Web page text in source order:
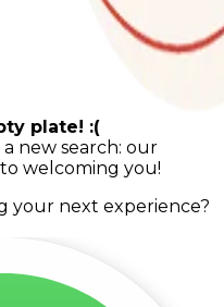
plate! :(
new search: our
welcoming you!
your next experience?